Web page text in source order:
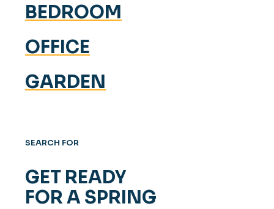
BEDROOM
OFFICE
GARDEN
SEARCH FOR
GET READY
FOR A SPRING